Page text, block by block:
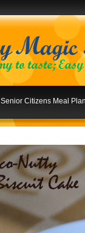
Senior Citizens Meal